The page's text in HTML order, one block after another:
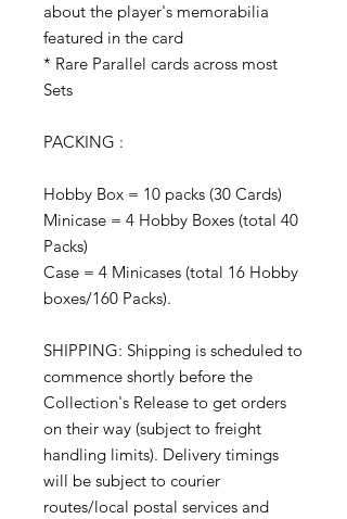
about the player's memorabilia
featured in the card
* Rare Parallel cards across most
Sets
PACKING :
Hobby Box = 10 packs (30 Cards)
Minicase = 4 Hobby Boxes (total 40
Packs)
Case = 4 Minicases (total 16 Hobby
boxes/160 Packs).
SHIPPING: Shipping is scheduled to
commence shortly before the
Collection's Release to get orders
on their way (subject to freight
handling limits). Delivery timings
will be subject to courier
routes/local postal services and